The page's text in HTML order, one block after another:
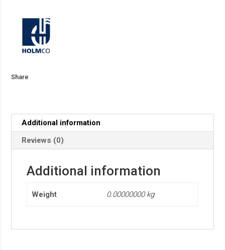
Share
Additional information
Reviews (0)
Additional information
Weight 0.00000000 kg